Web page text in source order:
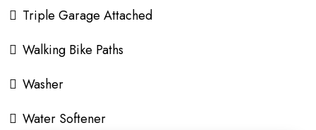
Triple Garage Attached
Walking Bike Paths
Washer
Water Softener